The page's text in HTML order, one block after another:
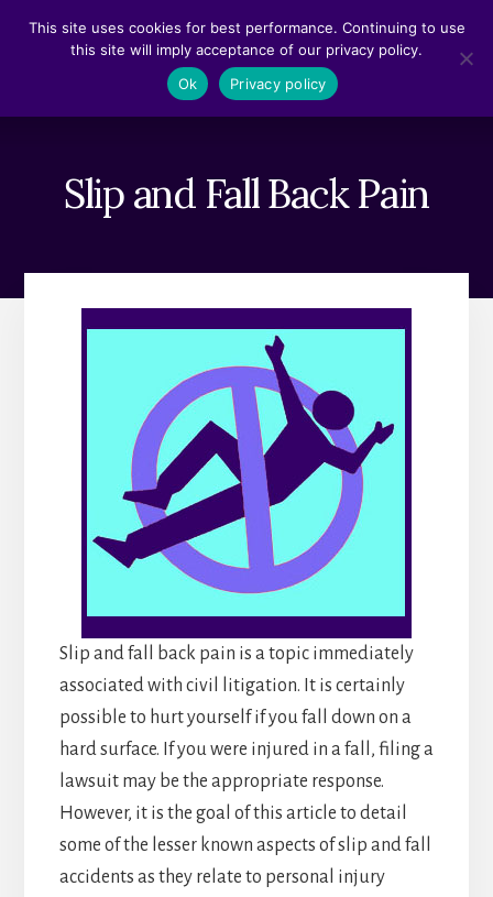
Slip and Fall Back Pain
Slip and fall back pain is a topic immediately
associated with civil litigation. It is certainly
possible to hurt yourself if you fall down on a
hard surface. If you were injured in a fall, filing a
lawsuit may be the appropriate response.
However, it is the goal of this article to detail
some of the lesser known aspects of slip and fall
accidents as they relate to personal injury
This site uses cookies for best performance. Continuing to use
this site will imply acceptance of our privacy policy.
Ok
Privacy policy